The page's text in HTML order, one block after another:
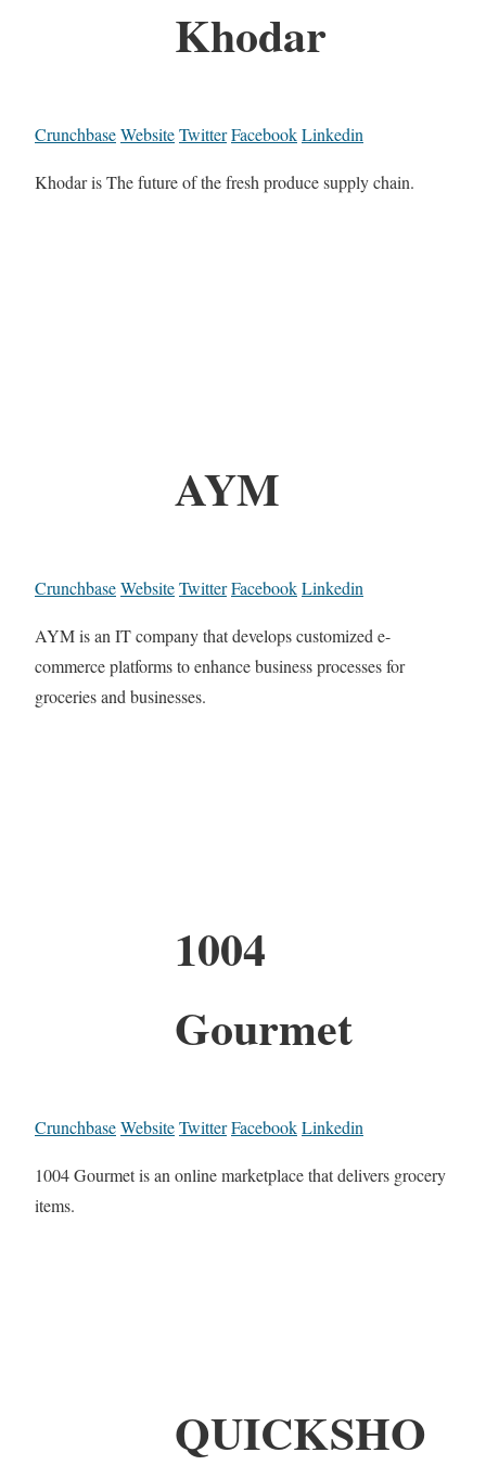
Khodar
CrunchbaseWebsiteTwitterFacebookLinkedin
Khodar is The future of the fresh produce supply chain.
AYM
CrunchbaseWebsiteTwitterFacebookLinkedin
AYM is an IT company that develops customized e-
commerce platforms to enhance business processes for
groceries and businesses.
1004
Gourmet
CrunchbaseWebsiteTwitterFacebookLinkedin
1004 Gourmet is an online marketplace that delivers grocery
items.
QUICKSHO